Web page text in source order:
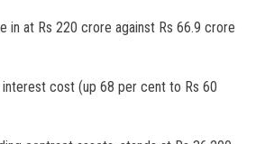
in at Rs 220 crore against Rs 66.9 crore
cost (up 68 per cent to Rs 60